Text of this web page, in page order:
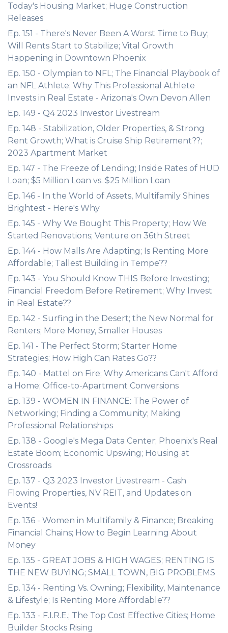
Today's Housing Market; Huge Construction
Releases
Ep. 151 - There's Never Been A Worst Time to Buy;
Will Rents Start to Stabilize; Vital Growth
Happening in Downtown Phoenix
Ep. 150 - Olympian to NFL; The Financial Playbook of
an NFL Athlete; Why This Professional Athlete
Invests in Real Estate - Arizona's Own Devon Allen
Ep. 149 - Q4 2023 Investor Livestream
Ep. 148 - Stabilization, Older Properties, & Strong
Rent Growth; What is Cruise Ship Retirement??;
2023 Apartment Market
Ep. 147 - The Freeze of Lending; Inside Rates of HUD
Loan; $5 Million Loan vs. $25 Million Loan
Ep. 146 - In the World of Assets, Multifamily Shines
Brightest - Here's Why
Ep. 145 - Why We Bought This Property; How We
Started Renovations; Venture on 36th Street
Ep. 144 - How Malls Are Adapting; Is Renting More
Affordable; Tallest Building in Tempe??
Ep. 143 - You Should Know THIS Before Investing;
Financial Freedom Before Retirement; Why Invest
in Real Estate??
Ep. 142 - Surfing in the Desert; the New Normal for
Renters; More Money, Smaller Houses
Ep. 141 - The Perfect Storm; Starter Home
Strategies; How High Can Rates Go??
Ep. 140 - Mattel on Fire; Why Americans Can't Afford
a Home; Office-to-Apartment Conversions
Ep. 139 - WOMEN IN FINANCE: The Power of
Networking; Finding a Community; Making
Professional Relationships
Ep. 138 - Google's Mega Data Center; Phoenix's Real
Estate Boom; Economic Upswing; Housing at
Crossroads
Ep. 137 - Q3 2023 Investor Livestream - Cash
Flowing Properties, NV REIT, and Updates on
Events!
Ep. 136 - Women in Multifamily & Finance; Breaking
Financial Chains; How to Begin Learning About
Money
Ep. 135 - GREAT JOBS & HIGH WAGES; RENTING IS
THE NEW BUYING; SMALL TOWN, BIG PROBLEMS
Ep. 134 - Renting Vs. Owning; Flexibility, Maintenance
& Lifestyle; Is Renting More Affordable??
Ep. 133 - F.I.R.E.; The Top Cost Effective Cities; Home
Builder Stocks Rising